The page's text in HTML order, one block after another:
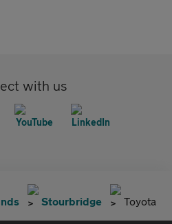
with us
Stourbridge Toyota